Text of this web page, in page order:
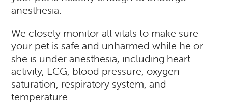
anesthesia.
We closely monitor all vitals to make sure
your pet is safe and unharmed while he or
she is under anesthesia, including heart
activity, ECG, blood pressure, oxygen
saturation, respiratory system, and
temperature.